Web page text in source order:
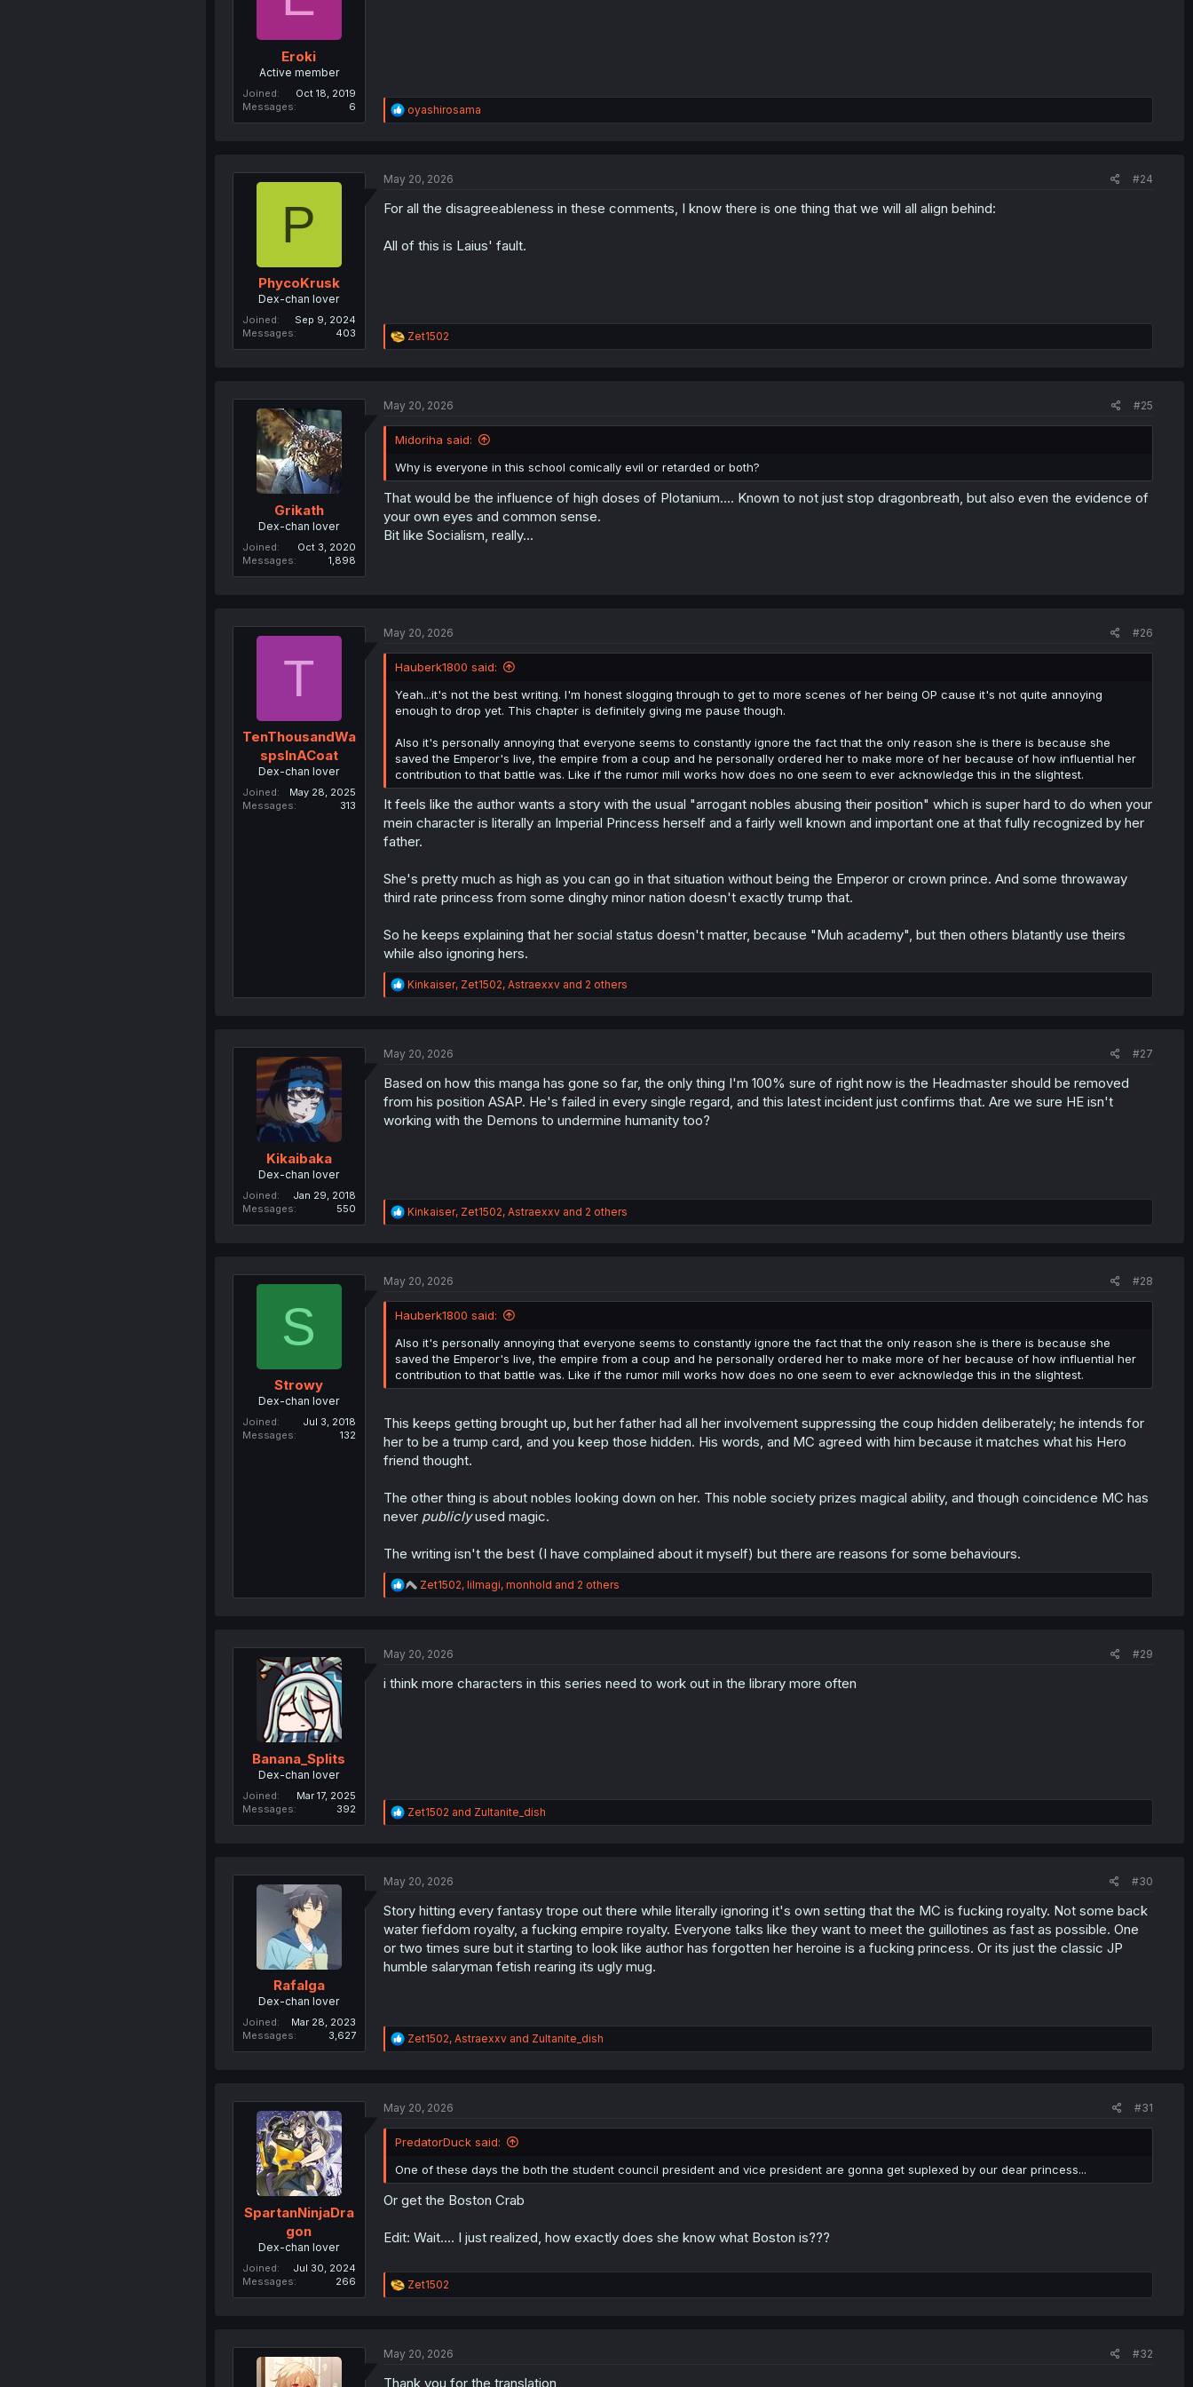
Eroki
Active member
Joined
Oct 18, 2019
Messages
6
R
e
n
oyashirosama
P
PhycoKrusk
Dex-chan lover
Joined
Sep 9, 2024
Messages
403
May 20, 2026 #24
For all the disagreeableness in these comments, I know there is one thing that we will all align behind:
All of this is Laius' fault.
R
e
n
:
Zet1502
Grikath
Dex-chan lover
Joined
Oct 3, 2020
Messages
1,898
May 20, 2026 #25
Midoriha said:
Why is everyone in this school comically evil or retarded or both?
That would be the influence of high doses of Plotanium.... Known to not just stop dragonbreath, but also even the evidence of
your own eyes and common sense.
Bit like Socialism, really...
T
TenThousandWa
spsInACoat
Dex-chan lover
Joined
May 28, 2025
Messages
313
May 20, 2026 #26
Hauberk1800 said:
Yeah...it's not the best writing. I'm honest slogging through to get to more scenes of her being OP cause it's not quite annoying
enough to drop yet. This chapter is definitely giving me pause though.
Also it's personally annoying that everyone seems to constantly ignore the fact that the only reason she is there is because she
saved the Emperor's live, the empire from a coup and he personally ordered her to make more of her because of how influential her
contribution to that battle was. Like if the rumor mill works how does no one seem to ever acknowledge this in the slightest.
It feels like the author wants a story with the usual "arrogant nobles abusing their position" which is super hard to do when your
mein character is literally an Imperial Princess herself and a fairly well known and important one at that fully recognized by her
father.
She's pretty much as high as you can go in that situation without being the Emperor or crown prince. And some throwaway
third rate princess from some dinghy minor nation doesn't exactly trump that.
So he keeps explaining that her social status doesn't matter, because "Muh academy", but then others blatantly use theirs
while also ignoring hers.
R
e
n
s
Kinkaiser, Zet1502, Astraexxvand 2 others
Kikaibaka
Dex-chan lover
Joined
Jan 29, 2018
Messages
550
May 20, 2026 #27
Based on how this manga has gone so far, the only thing I'm 100% sure of right now is the Headmaster should be removed
from his position ASAP. He's failed in every single regard, and this latest incident just confirms that. Are we sure HE isn't
working with the Demons to undermine humanity too?
R
e
s
:
Kinkaiser, Zet1502, Astraexxvand 2 others
S
Strowy
Dex-chan lover
Joined
Jul 3, 2018
Messages
132
May 20, 2026 #28
Hauberk1800 said:
Also it's personally annoying that everyone seems to constantly ignore the fact that the only reason she is there is because she
saved the Emperor's live, the empire from a coup and he personally ordered her to make more of her because of how influential her
contribution to that battle was. Like if the rumor mill works how does no one seem to ever acknowledge this in the slightest.
This keeps getting brought up, but her father had all her involvement suppressing the coup hidden deliberately; he intends for
her to be a trump card, and you keep those hidden. His words, and MC agreed with him because it matches what his Hero
friend thought.
The other thing is about nobles looking down on her. This noble society prizes magical ability, and though coincidence MC has
never publiclyused magic.
The writing isn't the best (I have complained about it myself) but there are reasons for some behaviours.
R
e
i
n
Zet1502, lilmagi, monhold and 2 others
Banana_Splits
Dex-chan lover
Joined
Mar 17, 2025
Messages
392
May 20, 2026 #29
i think more characters in this series need to work out in the library more often
R
e
n
s
:
Zet1502 and Zultanite_dish
Rafalga
Dex-chan lover
Joined
Mar 28, 2023
Messages
3,627
May 20, 2026 #30
Story hitting every fantasy trope out there while literally ignoring it's own setting that the MC is fucking royalty. Not some back
water fiefdom royalty, a fucking empire royalty. Everyone talks like they want to meet the guillotines as fast as possible. One
or two times sure but it starting to look like author has forgotten her heroine is a fucking princess. Or its just the classic JP
humble salaryman fetish rearing its ugly mug.
R
e
n
:
Zet1502, Astraexxvand Zultanite_dish
SpartanNinjaDra
gon
Dex-chan lover
Joined
Jul 30, 2024
Messages
266
May 20, 2026 #31
PredatorDuck said:
One of these days the both the student council president and vice president are gonna get suplexed by our dear princess...
Or get the Boston Crab
Edit: Wait.... I just realized, how exactly does she know what Boston is???
R
e
n
Zet1502
May 20, 2026 #32
Thank you for the translation